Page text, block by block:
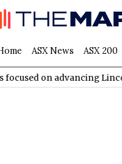
ASX News ASX 200
advancing Lincoln with